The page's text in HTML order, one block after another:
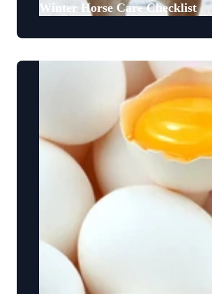
Winter Horse Care Checklist